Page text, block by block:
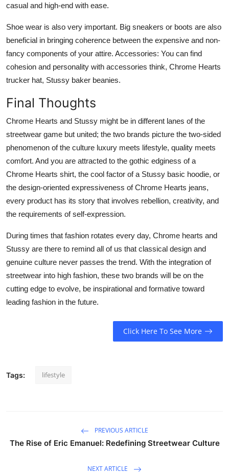
casual and high-end with ease.
Shoe wear is also very important. Big sneakers or boots are also
beneficial in bringing coherence between the expensive and non-
fancy components of your attire. Accessories: You can find
cohesion and personality with accessories think, Chrome Hearts
trucker hat, Stussy baker beanies.
Final Thoughts
Chrome Hearts and Stussy might be in different lanes of the
streetwear game but united; the two brands picture the two-sided
phenomenon of the culture luxury meets lifestyle, quality meets
comfort. And you are attracted to the gothic edginess of a
Chrome Hearts shirt, the cool factor of a Stussy basic hoodie, or
the design-oriented expressiveness of Chrome Hearts jeans,
every product has its story that involves rebellion, creativity, and
the requirements of self-expression.
During times that fashion rotates every day, Chrome hearts and
Stussy are there to remind all of us that classical design and
genuine culture never passes the trend. With the integration of
streetwear into high fashion, these two brands will be on the
cutting edge to evolve, be inspirational and formative toward
leading fashion in the future.
Click Here To See More
Tags: lifestyle
PREVIOUS ARTICLE
The Rise of Eric Emanuel: Redefining Streetwear Culture
NEXT ARTICLE